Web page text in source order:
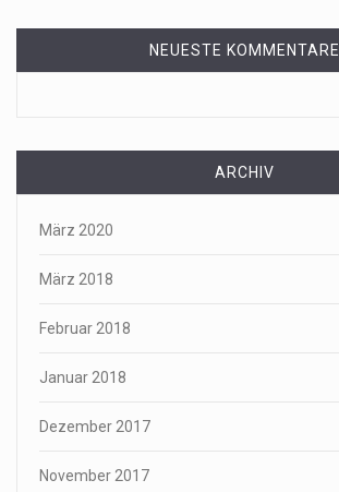
NEUESTE KOMMENTARE
ARCHIV
März 2020
März 2018
Februar 2018
Januar 2018
Dezember 2017
November 2017